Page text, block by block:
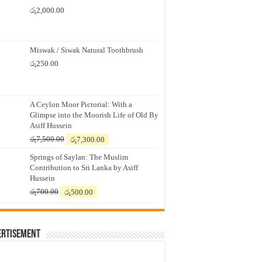
රු2,000.00
Miswak / Siwak Natural Toothbrush
රු250.00
A Ceylon Moor Pictorial: With a
Glimpse into the Moorish Life of Old By
Asiff Hussein
රු7,500.00
Original
was:
රු7,500.00.
රු7,300.00
is:
රු7,300.00.
Springs of Saylan: The Muslim
Contribution to Sri Lanka by Asiff
Hussein
රු700.00
Original
was:
රු500.00
is: